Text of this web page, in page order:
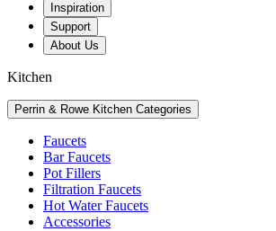
Inspiration
Support
About Us
Kitchen
Perrin & Rowe Kitchen Categories
Faucets
Bar Faucets
Pot Fillers
Filtration Faucets
Hot Water Faucets
Accessories